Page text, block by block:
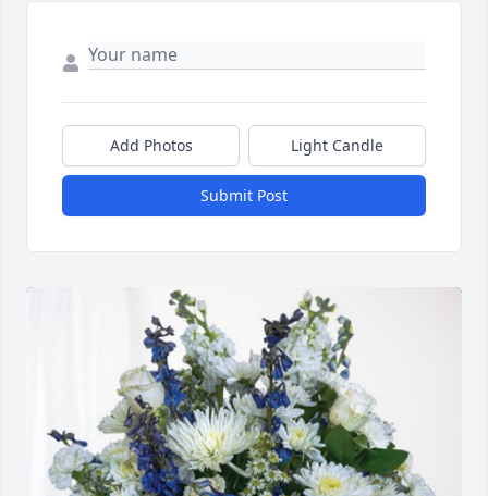
Add Photos Light Candle
Submit Post